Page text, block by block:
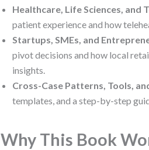
Healthcare, Life Sciences, and
patient experience and how
Startups, SMEs, and
pivot decisions and how local
insights.
Cross-Case Patterns, Tools,
templates, and a step-by-step
Why This Book